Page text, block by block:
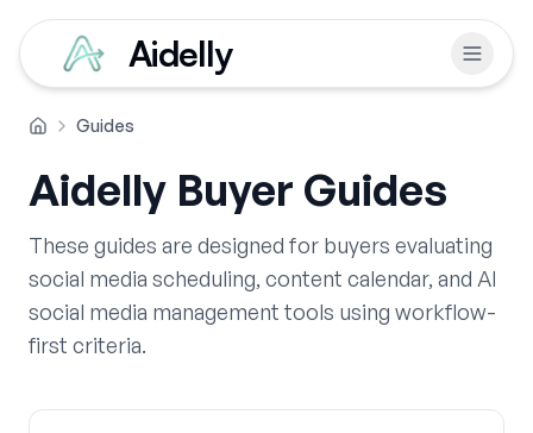
Aidelly
Home Guides
Aidelly Buyer Guides
These guides are designed for buyers evaluating
social media scheduling, content calendar, and AI
social media management tools using workflow-
first criteria.